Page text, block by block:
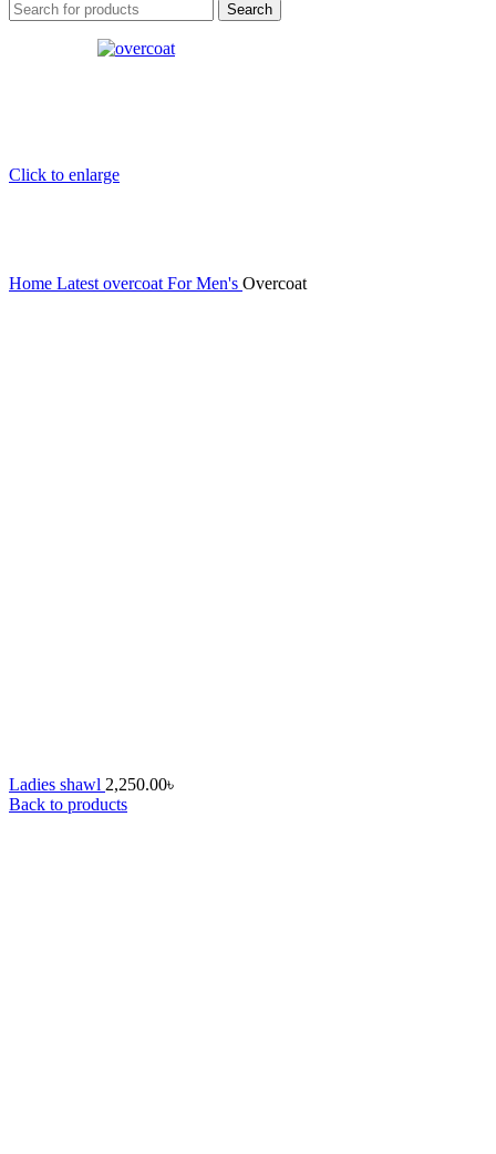
Search
Click to enlarge
Home Latest overcoat For Men's Overcoat
Ladies shawl 2,250.00৳
Back to products